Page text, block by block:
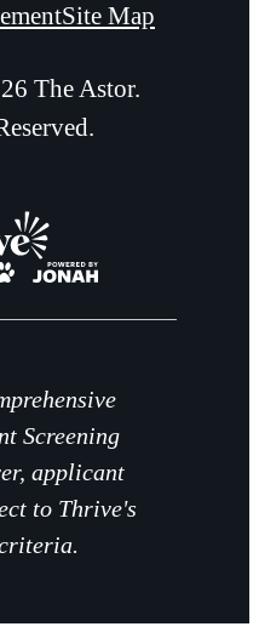
Site Map
The Astor.
Screening
applicant
to Thrive's